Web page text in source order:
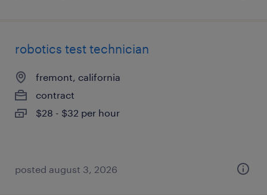
robotics test technician
fremont, california
contract
$28 - $32 per hour
posted august 3, 2026